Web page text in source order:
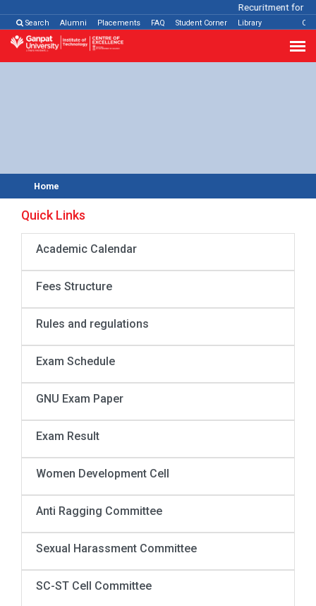
Recuritment for
Search Alumni Placements FAQ Student Corner Library
Home
Quick Links
Academic Calendar
Fees Structure
Rules and regulations
Exam Schedule
GNU Exam Paper
Exam Result
Women Development Cell
Anti Ragging Committee
Sexual Harassment Committee
SC-ST Cell Committee